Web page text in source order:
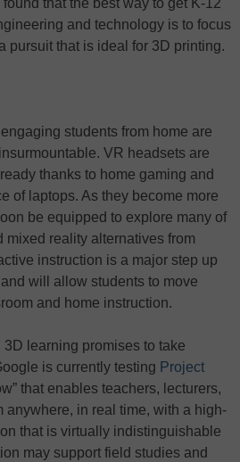
found that the best way to get K-12
and technology is to focus
that is ideal for 3D printing.
students from home are
VR headsets are
thanks to home gaming and
of laptops. As they become more
be equipped to explore many of
mixed reality alternatives from
instruction is a major step up
will allow students to move
and home instruction.
3D learning promises to take
is currently testing Project
that enables teachers, lecturers,
anywhere, in real time, with a high-
that is virtually indistinguishable
may support field studies and